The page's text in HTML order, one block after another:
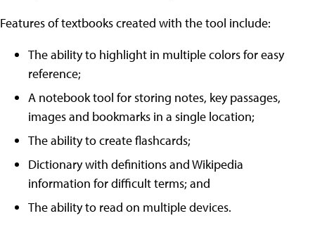
Features of textbooks created with the tool include:
The ability to highlight in multiple colors for easy
reference;
A notebook tool for storing notes, key passages,
images and bookmarks in a single location;
The ability to create flashcards;
Dictionary with definitions and Wikipedia
information for difficult terms; and
The ability to read on multiple devices.